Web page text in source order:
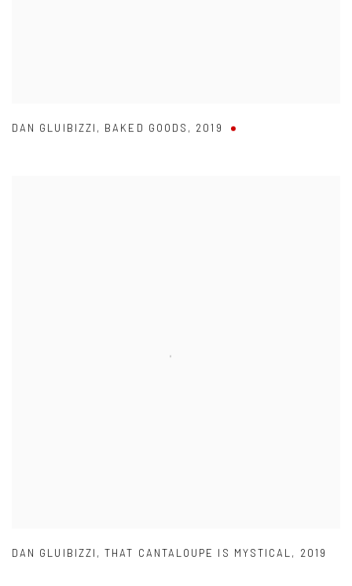
DAN GLUIBIZZI , BAKED GOODS , 2019
DAN GLUIBIZZI ,THAT CANTALOUPE IS MYSTICAL , 2019